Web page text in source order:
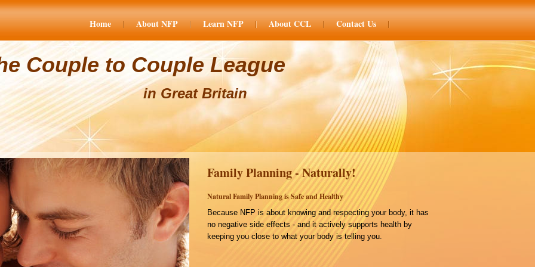
Home About NFP Learn NFP About CCL Contact Us
Couple to Couple League
in Great Britain
Family Planning - Naturally!
Natural Family Planning is Safe and Healthy
Because NFP is about knowing and respecting your body, it has
no negative side effects - and it actively supports health by
keeping you close to what your body is telling you.